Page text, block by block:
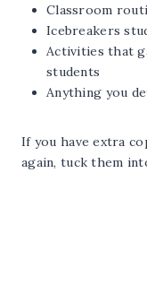
Classroom
Icebreakers
Activities that
students
Anything you
If you have extra
again, tuck them